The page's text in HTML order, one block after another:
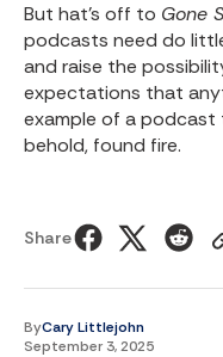
But hat’s off to Gone
podcasts need do
and raise the
expectations that
example of a podcast
behold, found fire.
Share
ByCary Littlejohn
September 3, 2025